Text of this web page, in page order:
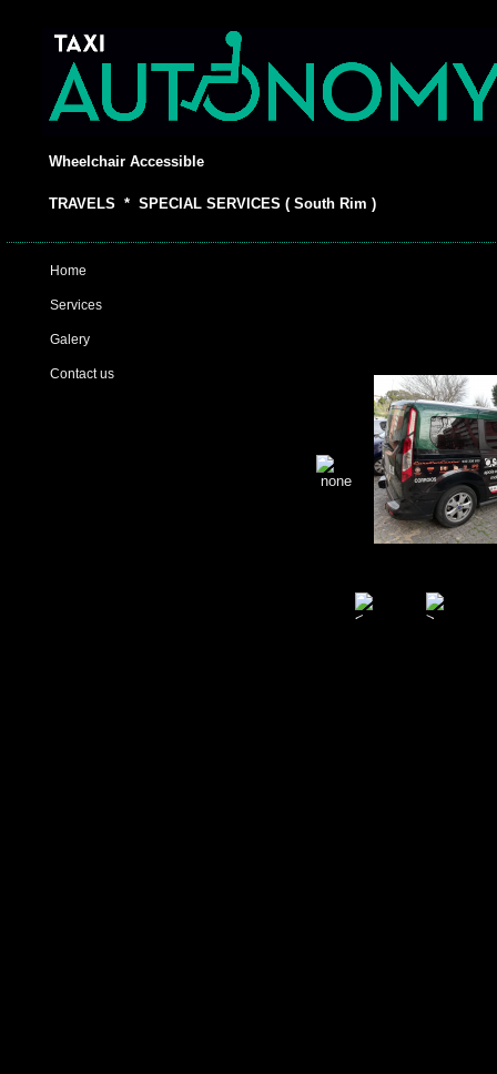
Wheelchair Accessible
TRAVELS * SPECIAL SERVICES ( South Rim )
Home
Services
Contact us
Galery